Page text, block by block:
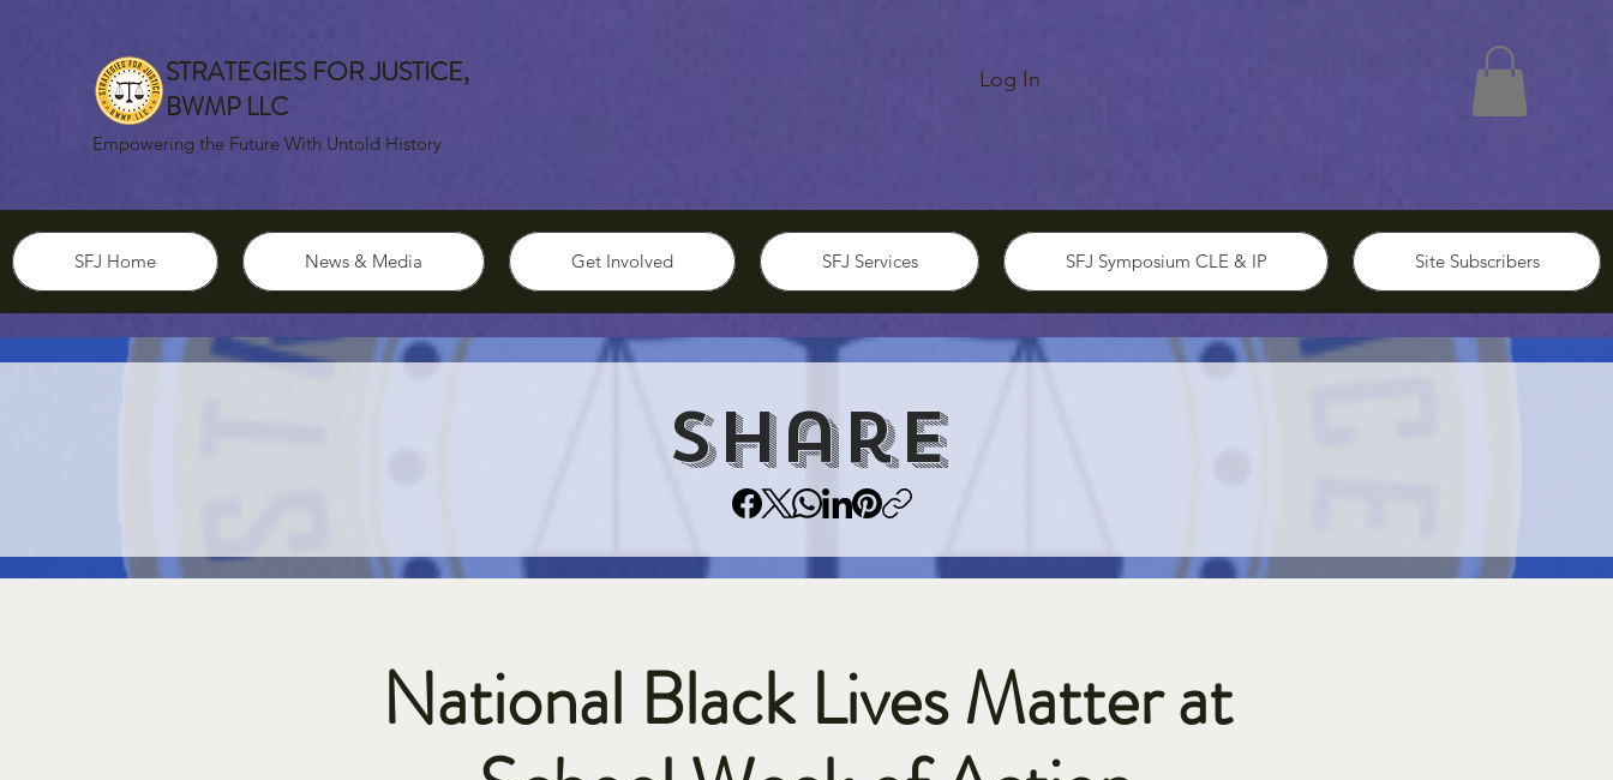
STRATEGIES FOR JUSTICE,
BWMP LLC
Empowering the Future With Untold History
Log In
SFJ Home News & Media Get Involved SFJ Services SFJ Symposium CLE & IP Site Subscribers
Share
National Black Lives Matter at